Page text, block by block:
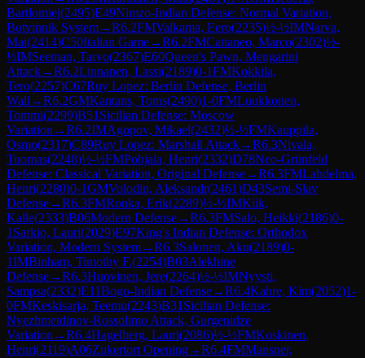
Bartlomiej(2495)E49Nimzo-Indian Defense: Normal Variation,
Botvinnik System→R6.2FMValkama, Eero(2235)½-½IMNarva,
Mai(2414)C50Italian Game→R6.2FMCattaneo, Marco(2302)½-
½IMSeeman, Tarvo(2367)E60Queen's Pawn, Mengarini
Attack→R6.2Linnanen, Lassi(2189)0-1FMKokkila,
Tero(2257)C67Ruy Lopez: Berlin Defense, Berlin
Wall →R6.2GMKantans, Toms(2490)1-0FMLuukkonen,
Tommi(2299)B51 Sicilian Defense: Moscow
Variation →R6.2IMAgopov, Mikael(2432)½-½FMKauppila,
Osmo(2317)C89Ruy Lopez: Marshall Attack→R6.3Nivala,
Tuomas(2248)½-½FMPohjala, Henri(2332)D78Neo-Grünfeld
Defense: Classical Variation, Original Defense→R6.3FMLahdelma,
Henri(2280)0-1GMVolodin, Aleksandr(2461)D43Semi-Slav
Defense→R6.3FMRonka, Erik(2289)½-½IMKiik,
Kalle(2333)B06Modern Defense→R6.3FMSalo, Heikki(2186)0-
1 Sarkio, Lauri(2029)E97King's Indian Defense: Orthodox
Variation, Modern System→R6.3Salonen, Aku(2189)0-
1IMBinham, Timothy F.(2254)B03Alekhine
Defense→R6.3Huovinen, Jere(2264)½-½IMNyysti,
Sampsa(2332)E11Bogo-Indian Defense→R6.4Kahre, Kim(2052)1-
0FMKeskisarja, Teemu(2243)B31 Sicilian Defense:
Nyezhmetdinov-Rossolimo Attack, Gurgenidze
Variation →R6.4Hagelberg, Lauri(2086)½-½FMKoskinen,
Henri(2119)A06Zukertort Opening→R6.4FMMansner,